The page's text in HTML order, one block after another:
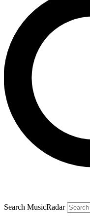
Search MusicRadar